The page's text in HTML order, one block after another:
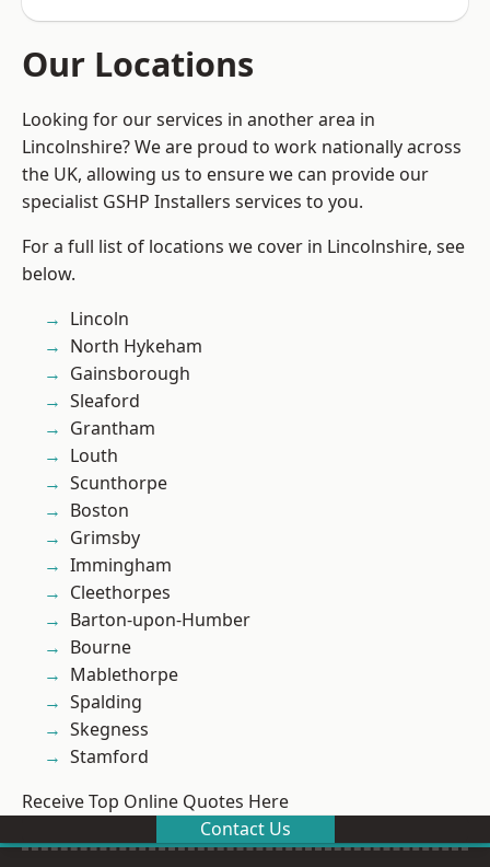
Our Locations
Looking for our services in another area in
Lincolnshire? We are proud to work nationally across
the UK, allowing us to ensure we can provide our
specialist GSHP Installers services to you.
For a full list of locations we cover in Lincolnshire, see
below.
Lincoln
North Hykeham
Gainsborough
Sleaford
Grantham
Louth
Scunthorpe
Boston
Grimsby
Immingham
Cleethorpes
Barton-upon-Humber
Bourne
Mablethorpe
Spalding
Skegness
Stamford
Receive Top Online Quotes Here
Contact Us